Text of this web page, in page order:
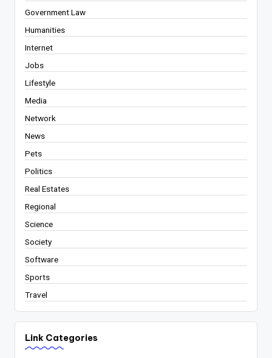
Government Law
Humanities
Internet
Jobs
Lifestyle
Media
Network
News
Pets
Politics
Real Estates
Regional
Science
Society
Software
Sports
Travel
Link Categories